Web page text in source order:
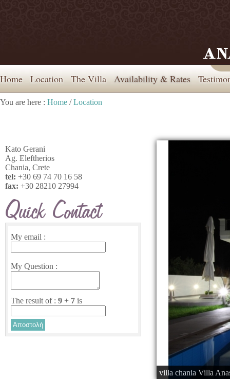
Home Location The Villa Availability & Rates
You are here : Home /Location
Kato Gerani
Ag. Eleftherios
Chania, Crete
tel: +30 69 74 70 16 58
fax: +30 28210 27994
My email :
My Question :
The result of : 9 + 7 is
villa chania Villa